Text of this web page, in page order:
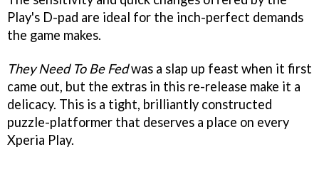
Play's D-pad are ideal for the inch-perfect demands
the game makes.
They Need To Be Fedwas a slap up feast when it first
came out, but the extras in this re-release make it a
delicacy. This is a tight, brilliantly constructed
puzzle-platformer that deserves a place on every
Xperia Play.